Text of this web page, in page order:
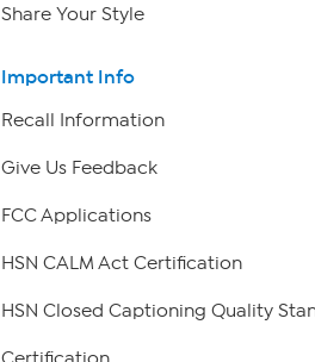
Share Your Style
Important Info
Recall Information
Give Us Feedback
FCC Applications
HSN CALM Act Certification
HSN Closed Captioning Quality